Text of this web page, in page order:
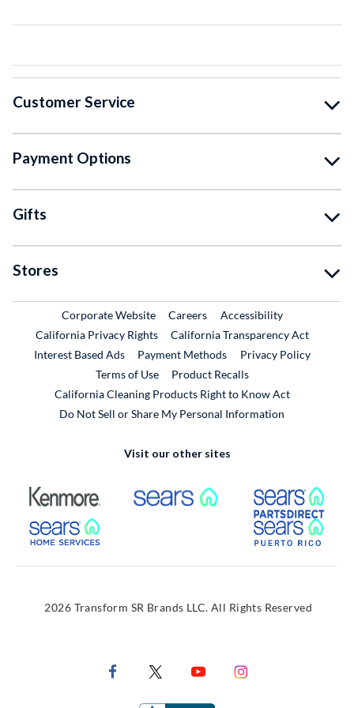
Customer Service
Payment Options
Gifts
Stores
Corporate WebsiteExternal Link
CareersExternal Link
Accessibility
California Privacy Rights
California Transparency Act
Interest Based Ads
Payment Methods
Privacy Policy
Terms of Use
Product RecallsExternal Link
California Cleaning Products Right to Know Act
Do Not Sell or Share My Personal Information
Visit our other sites
External Link External Link
External Link
2026 Transform SR Brands LLC. All Rights Reserved